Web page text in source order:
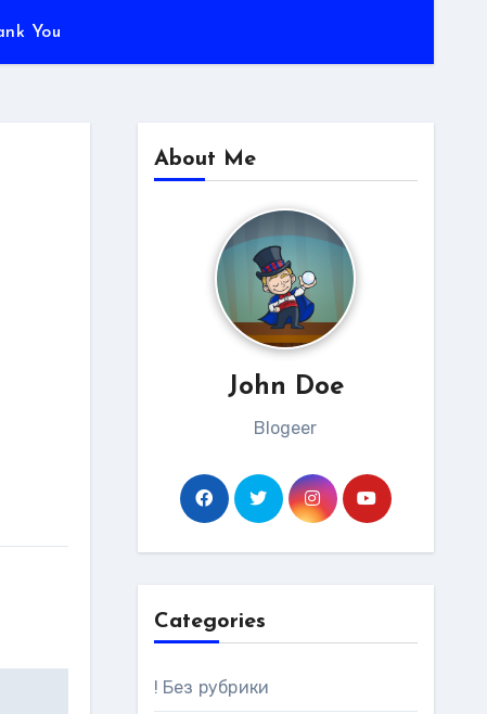
You
About Me
John Doe
Blogeer
Categories
! Без рубрики